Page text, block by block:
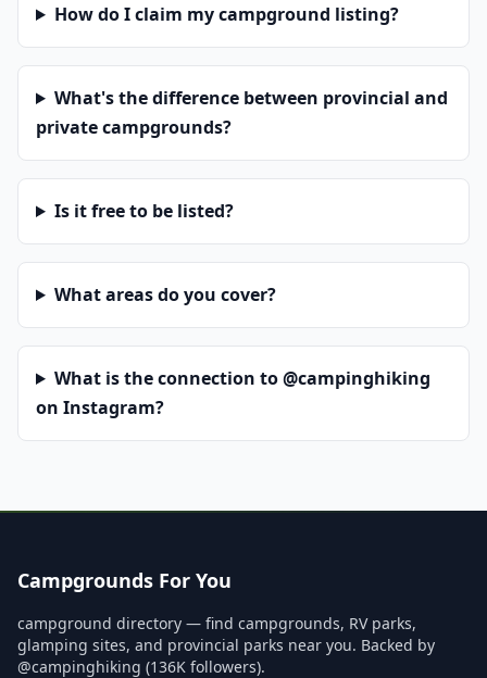
How do I claim my campground listing?
What's the difference between provincial and
private campgrounds?
Is it free to be listed?
What areas do you cover?
What is the connection to @campinghiking
on Instagram?
Campgrounds For You
campground directory — find campgrounds, RV parks,
glamping sites, and provincial parks near you. Backed by
@campinghiking (136K followers).